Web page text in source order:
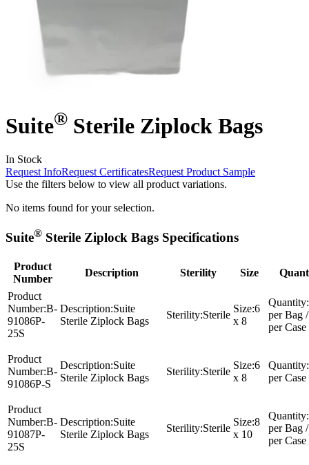
Suite® Sterile Ziplock Bags
In Stock
Request InfoRequest CertificatesRequest Product Sample
Use the filters below to view all product variations.
No items found for your selection.
Suite® Sterile Ziplock Bags Specifications
Product
Number
Description Sterility Size
Product
Number:B-
91086P-
25S
Description:Suite
Sterile Ziplock Bags
Sterility:Sterile
Size:6
x 8
Quantity:
per Bag
per Case
Product
Number:B-
91086P-S
Description:Suite
Sterile Ziplock Bags
Sterility:Sterile
Size:6
x 8
Quantity:
per Case
Product
Number:B-
91087P-
25S
Description:Suite
Sterile Ziplock Bags
Sterility:Sterile
Size:8
x 10
Quantity:
per Bag
per Case